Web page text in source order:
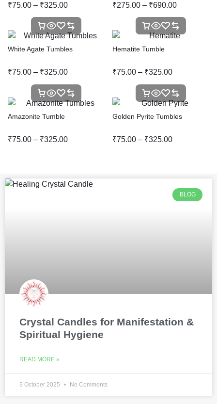
₹75.00 – ₹325.00 ₹275.00 – ₹690.00
White Agate Tumbles
₹75.00 – ₹325.00
Hematite Tumble
₹75.00 – ₹325.00
Amazonite Tumble
₹75.00 – ₹325.00
Golden Pyrite Tumbles
₹75.00 – ₹325.00
BLOG
Crystal Candles for Manifestation &
Spiritual Hygiene
READ MORE »
3 October 2025 No Comments